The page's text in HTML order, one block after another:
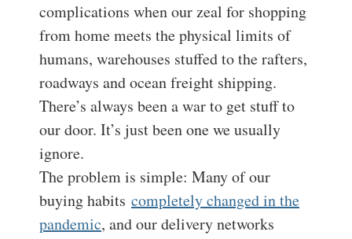
complications when our zeal for shopping
from home meets the physical limits of
humans, warehouses stuffed to the rafters,
roadways and ocean freight shipping.
There’s always been a war to get stuff to
our door. It’s just been one we usually
ignore.
The problem is simple: Many of our
buying habits completely changed in the
pandemic, and our delivery networks